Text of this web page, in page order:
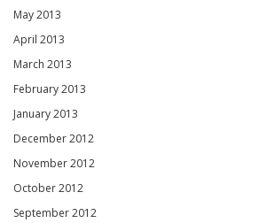
May 2013
April 2013
March 2013
February 2013
January 2013
December 2012
November 2012
October 2012
September 2012